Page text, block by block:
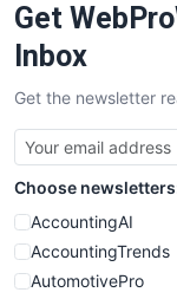
SaaSPro
SalesTechPro
SmallSiteNews
WebProBusiness
WebsiteNotes
Get
Inbox
Get the newsletter
Choose
AccountingAI
AccountingTrends
AutomotivePro